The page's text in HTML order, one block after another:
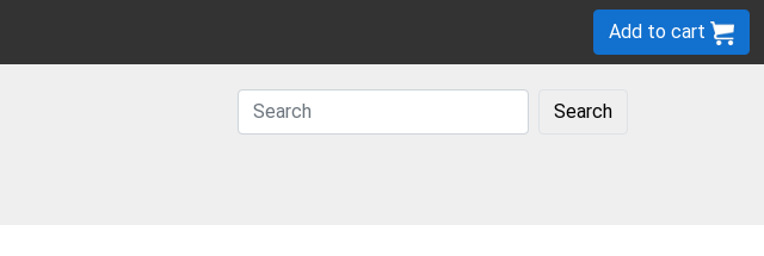
Add to cart
Search